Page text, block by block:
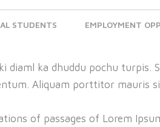
STUDENTS EMPLOYMENT
ka dhuddu pochu turpis.
Aliquam porttitor mauris
of passages of Lorem